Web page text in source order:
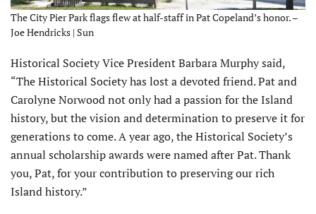
The City Pier Park flags flew at half-staff in Pat Copeland’s honor. –
Joe Hendricks | Sun
Historical Society Vice President Barbara Murphy said,
“The Historical Society has lost a devoted friend. Pat and
Carolyne Norwood not only had a passion for the Island
history, but the vision and determination to preserve it for
generations to come. A year ago, the Historical Society’s
annual scholarship awards were named after Pat. Thank
you, Pat, for your contribution to preserving our rich
Island history.”